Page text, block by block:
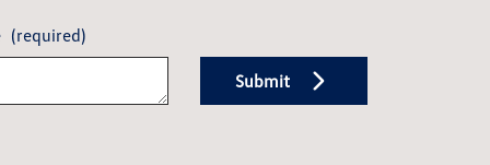
(required)
Submit